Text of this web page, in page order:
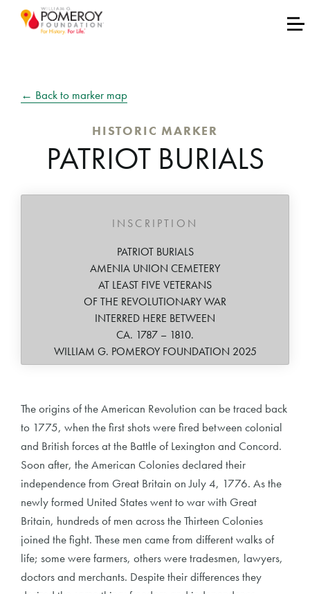
← Back to marker map
HISTORIC MARKER
PATRIOT BURIALS
INSCRIPTION
PATRIOT BURIALS
AMENIA UNION CEMETERY
AT LEAST FIVE VETERANS
OF THE REVOLUTIONARY WAR
INTERRED HERE BETWEEN
CA. 1787 – 1810.
WILLIAM G. POMEROY FOUNDATION 2025
The origins of the American Revolution can be traced back
to 1775, when the first shots were fired between colonial
and British forces at the Battle of Lexington and Concord.
Soon after, the American Colonies declared their
independence from Great Britain on July 4, 1776. As the
newly formed United States went to war with Great
Britain, hundreds of men across the Thirteen Colonies
joined the fight. These men came from different walks of
life; some were farmers, others were tradesmen, lawyers,
doctors and merchants. Despite their differences they